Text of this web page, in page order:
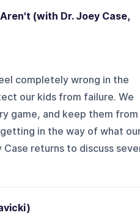
(with Dr. Joey Case,
completely wrong in the
our kids from failure. We
game, and keep them from
in the way of what
returns to discuss